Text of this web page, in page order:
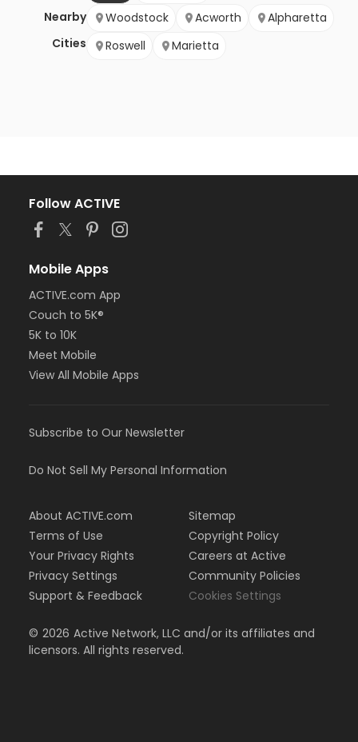
Nearby
Cities
Woodstock Acworth
Alpharetta
Roswell
Marietta
Follow ACTIVE
Mobile Apps
ACTIVE.com App
Couch to 5K®
5K to 10K
Meet Mobile
View All Mobile Apps
Subscribe to Our Newsletter
Do Not Sell My Personal Information
About ACTIVE.com
Terms of Use
Your Privacy Rights
Privacy Settings
Support & Feedback
Sitemap
Copyright Policy
Careers at Active
Community Policies
Cookies Settings
© 2026 Active Network, LLC and/or its affiliates and
licensors. All rights reserved.